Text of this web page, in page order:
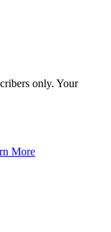
only. Your
More